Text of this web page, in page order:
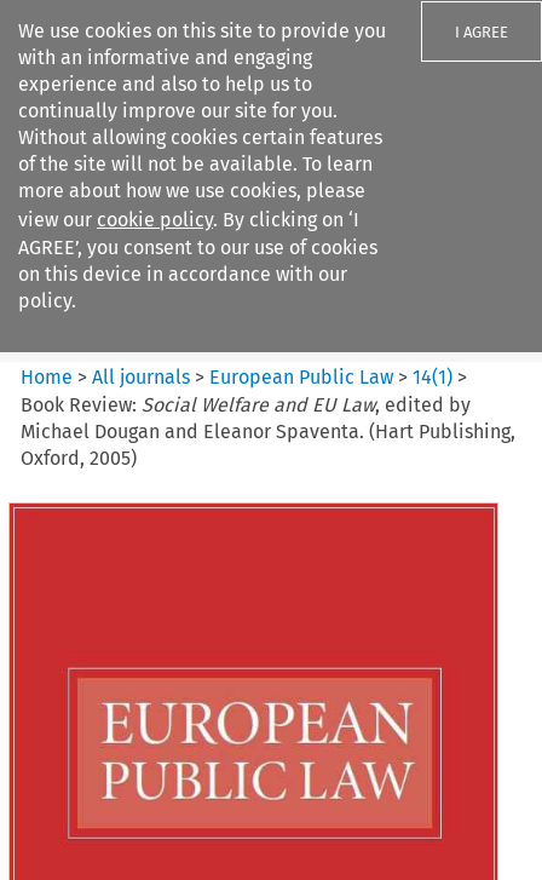
We use cookies on this site to provide you
with an informative and engaging
experience and also to help us to
continually improve our site for you.
Without allowing cookies certain features
of the site will not be available. To learn
more about how we use cookies, please
view our cookie policy. By clicking on ‘I
AGREE’, you consent to our use of cookies
on this device in accordance with our
policy.
I AGREE
Search filters
European Public Law
Home >All journals > European Public Law >14(1) >
Book Review: Social Welfare and EU Law, edited by
Michael Dougan and Eleanor Spaventa. (Hart Publishing,
Oxford, 2005)